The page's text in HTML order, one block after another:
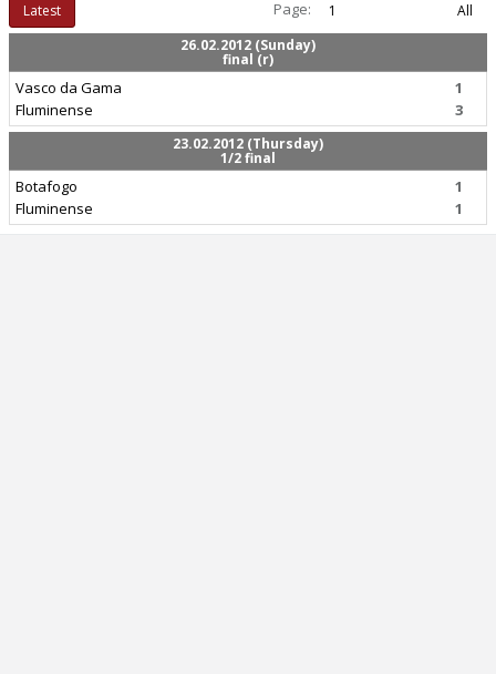
Latest Page: 1
All
26.02.2012 (Sunday)
final (r)
Vasco da Gama
Fluminense
1
3
23.02.2012 (Thursday)
1/2 final
Botafogo
Fluminense
1
1